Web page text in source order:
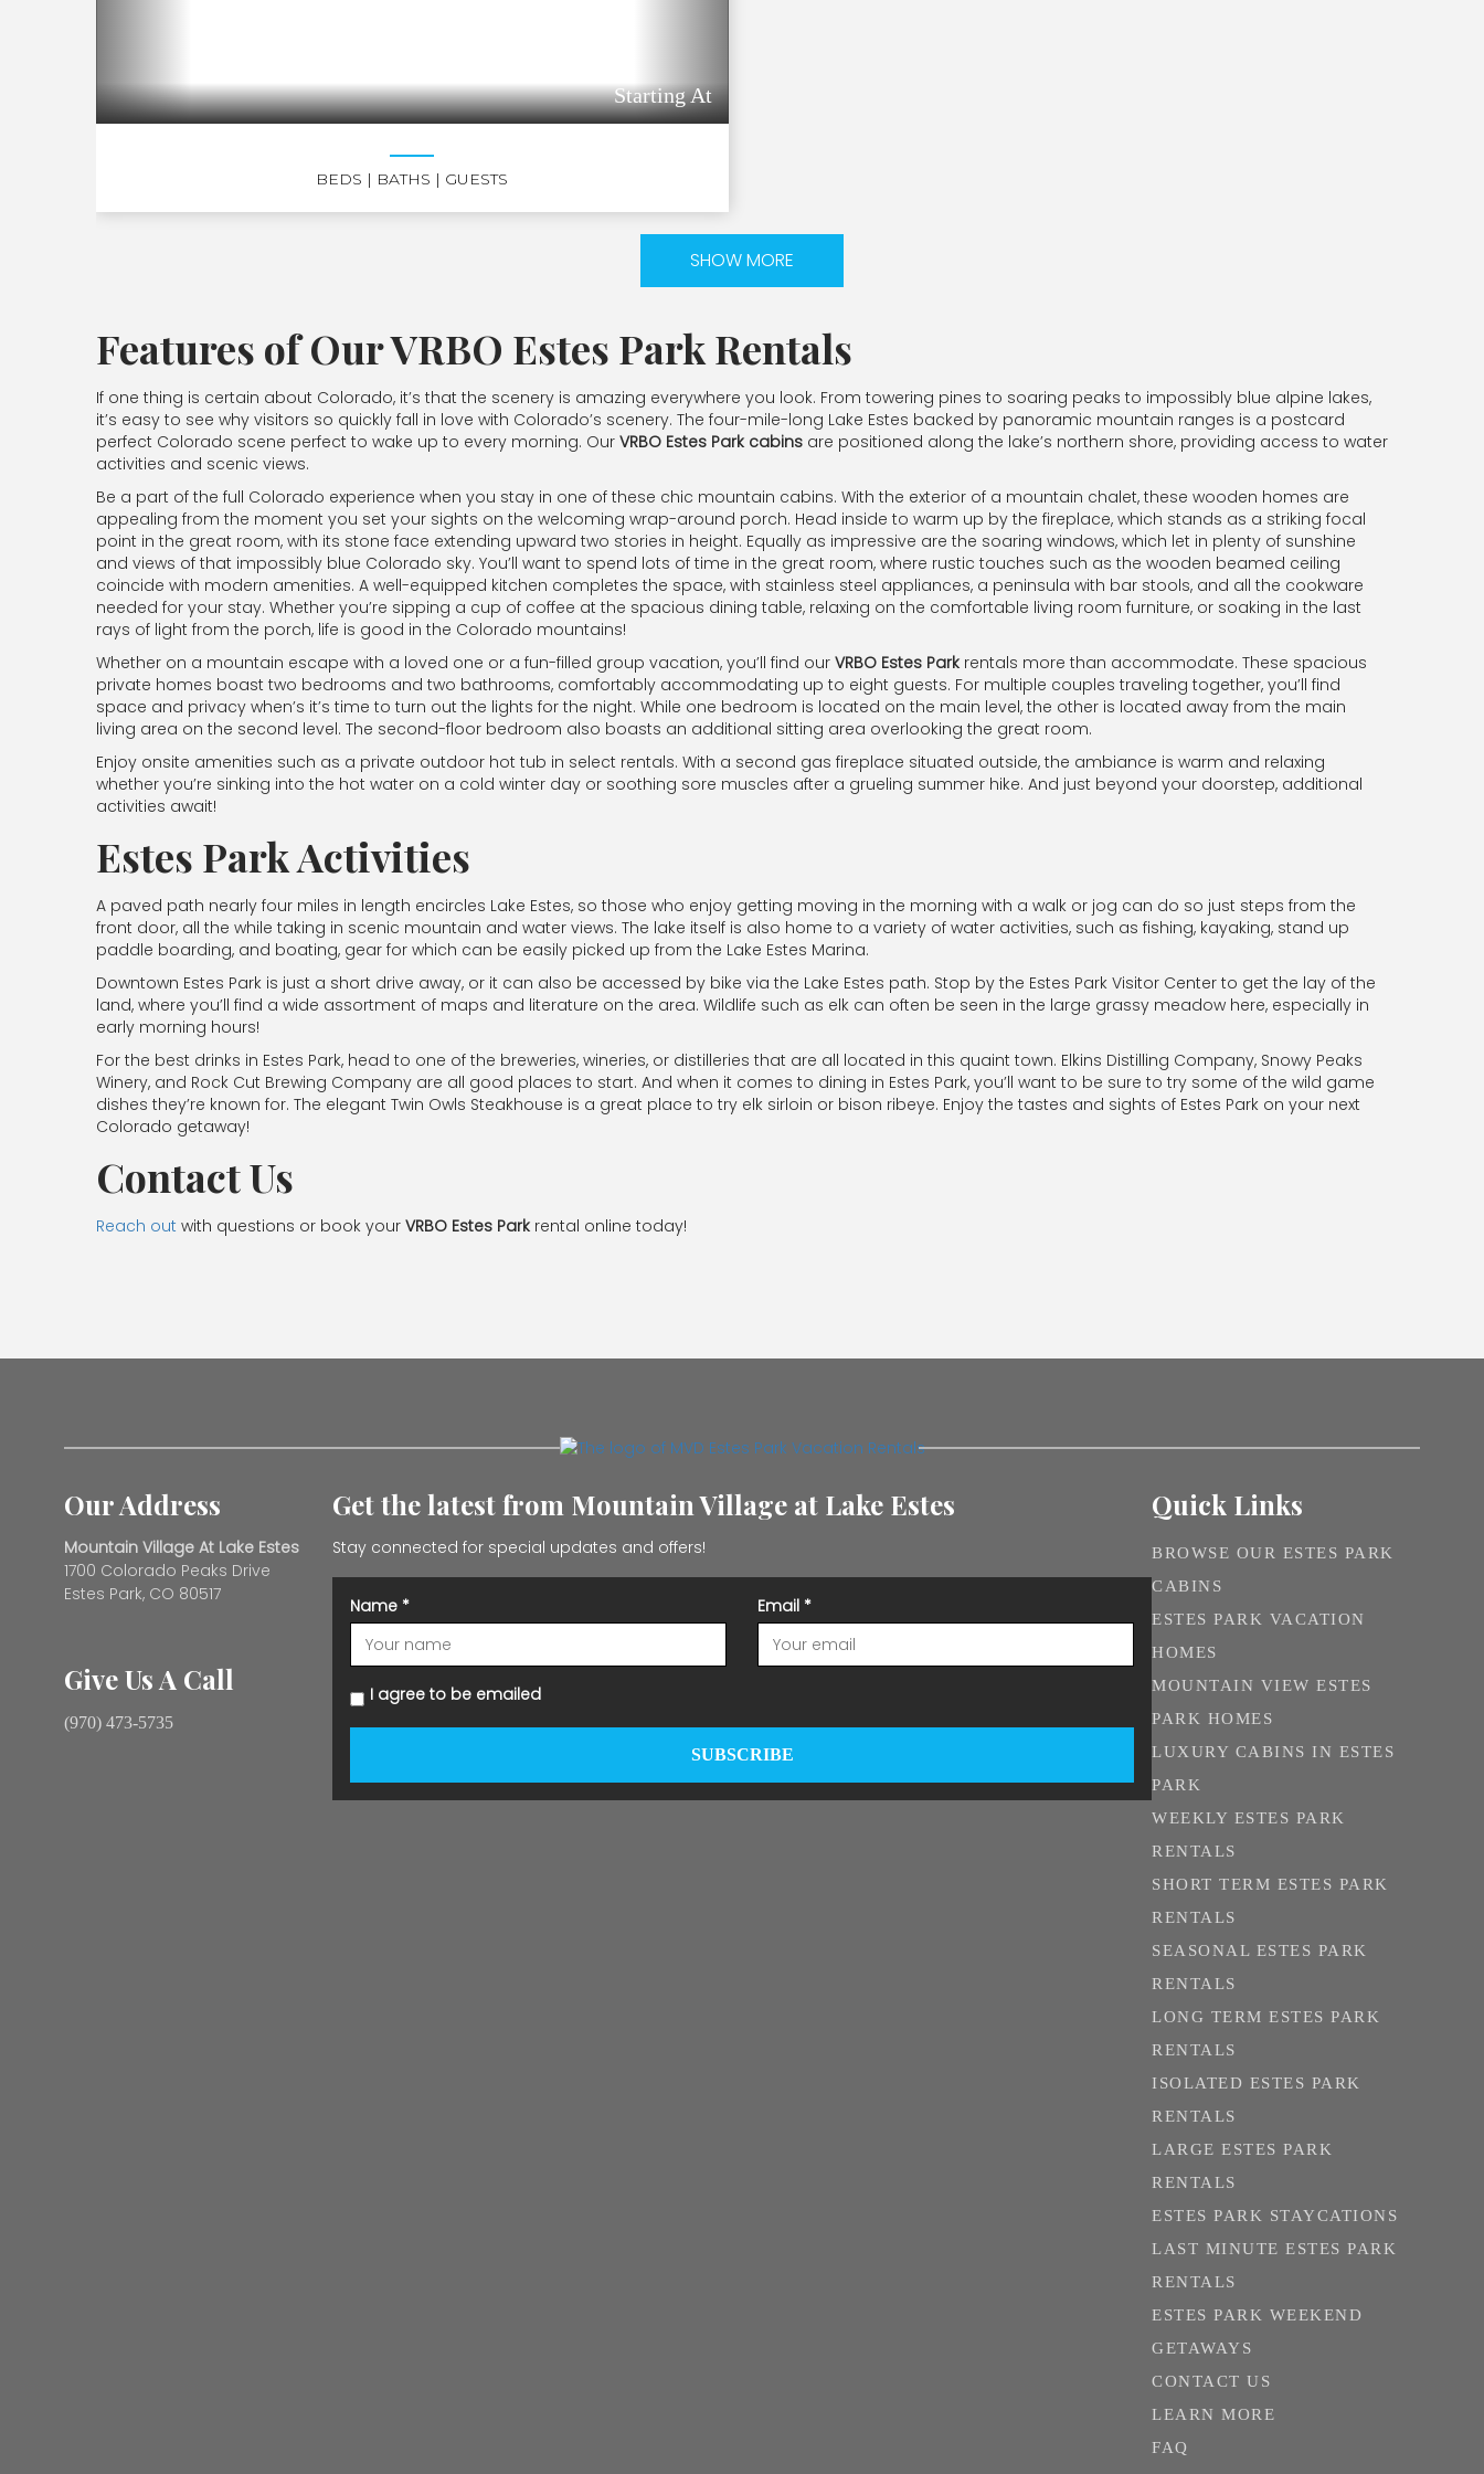
Starting At
BEDS | BATHS | GUESTS
SHOW MORE
Features of Our VRBO Estes Park Rentals
If one thing is certain about Colorado, it’s that the scenery is amazing everywhere you look. From towering pines to soaring peaks to impossibly blue alpine lakes,
it’s easy to see why visitors so quickly fall in love with Colorado’s scenery. The four-mile-long Lake Estes backed by panoramic mountain ranges is a postcard
perfect Colorado scene perfect to wake up to every morning. Our VRBO Estes Park cabins are positioned along the lake’s northern shore, providing access to water
activities and scenic views.
Be a part of the full Colorado experience when you stay in one of these chic mountain cabins. With the exterior of a mountain chalet, these wooden homes are
appealing from the moment you set your sights on the welcoming wrap-around porch. Head inside to warm up by the fireplace, which stands as a striking focal
point in the great room, with its stone face extending upward two stories in height. Equally as impressive are the soaring windows, which let in plenty of sunshine
and views of that impossibly blue Colorado sky. You’ll want to spend lots of time in the great room, where rustic touches such as the wooden beamed ceiling
coincide with modern amenities. A well-equipped kitchen completes the space, with stainless steel appliances, a peninsula with bar stools, and all the cookware
needed for your stay. Whether you’re sipping a cup of coffee at the spacious dining table, relaxing on the comfortable living room furniture, or soaking in the last
rays of light from the porch, life is good in the Colorado mountains!
Whether on a mountain escape with a loved one or a fun-filled group vacation, you’ll find our VRBO Estes Park rentals more than accommodate. These spacious
private homes boast two bedrooms and two bathrooms, comfortably accommodating up to eight guests. For multiple couples traveling together, you’ll find
space and privacy when’s it’s time to turn out the lights for the night. While one bedroom is located on the main level, the other is located away from the main
living area on the second level. The second-floor bedroom also boasts an additional sitting area overlooking the great room.
Enjoy onsite amenities such as a private outdoor hot tub in select rentals. With a second gas fireplace situated outside, the ambiance is warm and relaxing
whether you’re sinking into the hot water on a cold winter day or soothing sore muscles after a grueling summer hike. And just beyond your doorstep, additional
activities await!
Estes Park Activities
A paved path nearly four miles in length encircles Lake Estes, so those who enjoy getting moving in the morning with a walk or jog can do so just steps from the
front door, all the while taking in scenic mountain and water views. The lake itself is also home to a variety of water activities, such as fishing, kayaking, stand up
paddle boarding, and boating, gear for which can be easily picked up from the Lake Estes Marina.
Downtown Estes Park is just a short drive away, or it can also be accessed by bike via the Lake Estes path. Stop by the Estes Park Visitor Center to get the lay of the
land, where you’ll find a wide assortment of maps and literature on the area. Wildlife such as elk can often be seen in the large grassy meadow here, especially in
early morning hours!
For the best drinks in Estes Park, head to one of the breweries, wineries, or distilleries that are all located in this quaint town. Elkins Distilling Company, Snowy Peaks
Winery, and Rock Cut Brewing Company are all good places to start. And when it comes to dining in Estes Park, you’ll want to be sure to try some of the wild game
dishes they’re known for. The elegant Twin Owls Steakhouse is a great place to try elk sirloin or bison ribeye. Enjoy the tastes and sights of Estes Park on your next
Colorado getaway!
Contact Us
Reach out with questions or book your VRBO Estes Park rental online today!
Our Address
Mountain Village At Lake Estes
1700 Colorado Peaks Drive
Estes Park, CO 80517
Give Us A Call
(970) 473-5735
Get the latest from Mountain Village at Lake Estes
Stay connected for special updates and offers!
Name * Email *
I agree to be emailed
SUBSCRIBE
Quick Links
BROWSE OUR ESTES PARK
CABINS
ESTES PARK VACATION
HOMES
MOUNTAIN VIEW ESTES
PARK HOMES
LUXURY CABINS IN ESTES
PARK
WEEKLY ESTES PARK
RENTALS
SHORT TERM ESTES PARK
RENTALS
SEASONAL ESTES PARK
RENTALS
LONG TERM ESTES PARK
RENTALS
ISOLATED ESTES PARK
RENTALS
LARGE ESTES PARK
RENTALS
ESTES PARK STAYCATIONS
LAST MINUTE ESTES PARK
RENTALS
ESTES PARK WEEKEND
GETAWAYS
CONTACT US
LEARN MORE
FAQ